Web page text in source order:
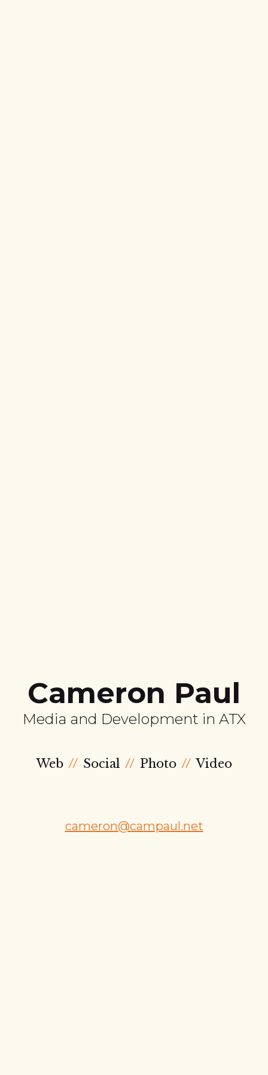
Cameron Paul
Media and Development in ATX
Web Social Photo Video
cameron@campaul.net